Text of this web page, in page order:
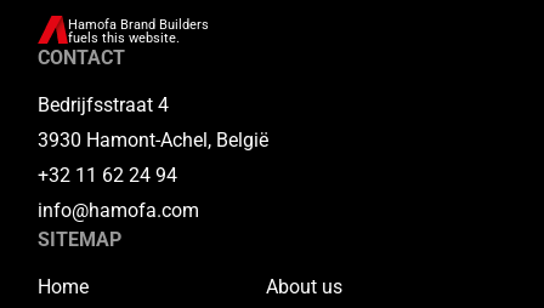
Hamofa Brand Builders
fuels this website.
CONTACT
Bedrijfsstraat 4
3930 Hamont-Achel, België
+32 11 62 24 94
info@hamofa.com
SITEMAP
Home
About us